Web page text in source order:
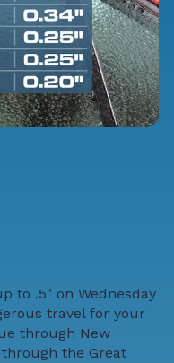
to .5" on Wednesday
travel for your
through New
the Great